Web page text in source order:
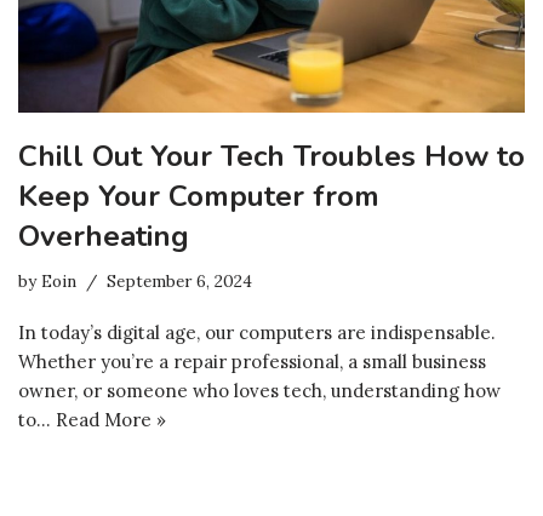
Chill Out Your Tech Troubles How to
Keep Your Computer from
Overheating
byEoin September 6, 2024
In today’s digital age, our computers are indispensable.
Whether you’re a repair professional, a small business
owner, or someone who loves tech, understanding how
to… Read More »